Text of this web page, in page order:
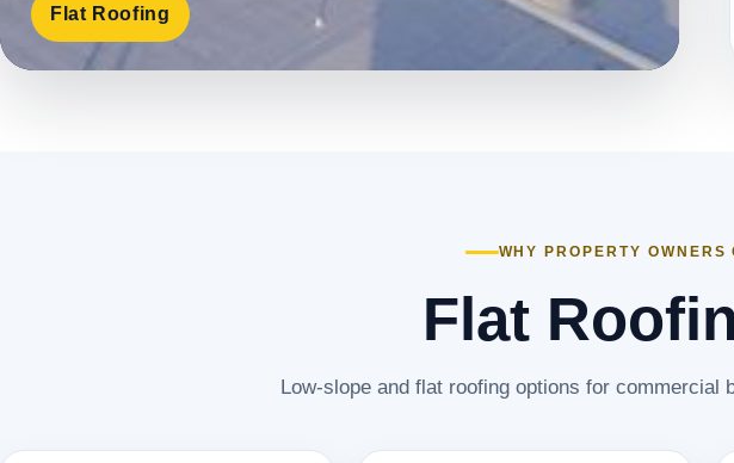
Flat Roofing
WHY PROPERTY
Flat
Low-slope and flat roofing options for